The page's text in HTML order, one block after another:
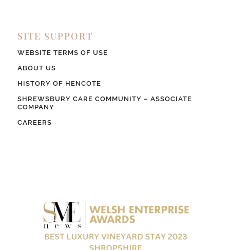
SITE SUPPORT
WEBSITE TERMS OF USE
ABOUT US
HISTORY OF HENCOTE
SHREWSBURY CARE COMMUNITY – ASSOCIATE
COMPANY
CAREERS